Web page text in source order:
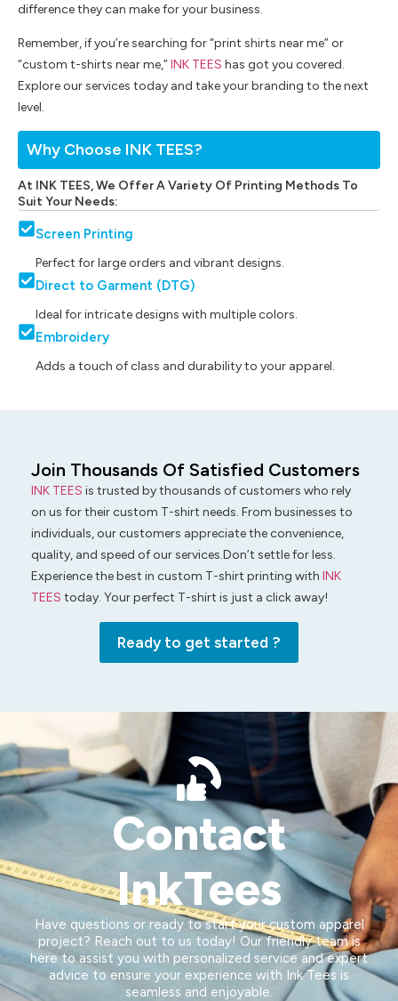
Why Choose INK TEES?
At INK TEES, We Offer A Variety Of Printing Methods To
Suit Your Needs:
Screen Printing
Perfect for large orders and vibrant designs.
Direct to Garment (DTG)
Ideal for intricate designs with multiple colors.
Embroidery
Adds a touch of class and durability to your apparel.
difference they can make for your business.
Remember, if you’re searching for “print shirts near me” or
“custom t-shirts near me,”INK TEES has got you covered.
Explore our services today and take your branding to the next
level.
Join Thousands Of Satisfied Customers
INK TEES is trusted by thousands of customers who rely
on us for their custom T-shirt needs. From businesses to
individuals, our customers appreciate the convenience,
quality, and speed of our services.Don’t settle for less.
Experience the best in custom T-shirt printing with INK
TEES today. Your perfect T-shirt is just a click away!
Ready to get started ?
Contact
InkTees
Have questions or ready to start your custom apparel
project? Reach out to us today! Our friendly team is
here to assist you with personalized service and expert
advice to ensure your experience with Ink Tees is
seamless and enjoyable.